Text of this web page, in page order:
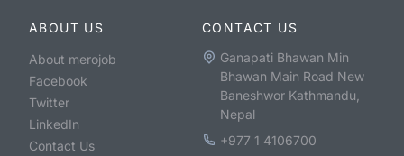
ABOUT US
About merojob
Facebook
Twitter
LinkedIn
Contact Us
CONTACT US
Ganapati Bhawan Min
Bhawan Main Road New
Baneshwor Kathmandu,
Nepal
+977 1 4106700